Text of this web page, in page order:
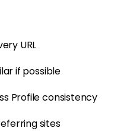
URL
if possible
Profile consistency
sites